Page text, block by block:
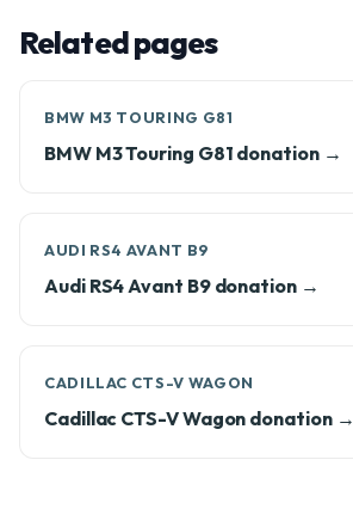
Related pages
BMW M3 TOURING G81
BMW M3 Touring G81 donation →
AUDI RS4 AVANT B9
Audi RS4 Avant B9 donation →
CADILLAC CTS-V WAGON
Cadillac CTS-V Wagon donation →